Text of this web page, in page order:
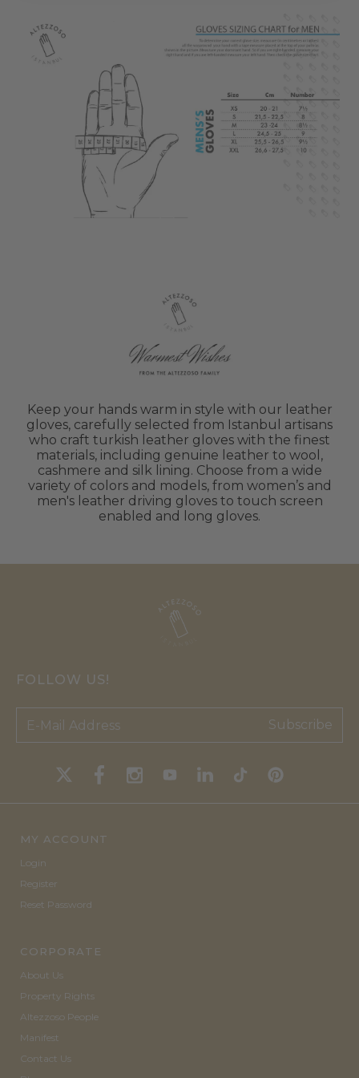
Keep your hands warm in style with our leather
gloves, carefully selected from Istanbul artisans
who craft turkish leather gloves with the finest
materials, including genuine leather to wool,
cashmere and silk lining. Choose from a wide
variety of colors and models, from women’s and
men's leather driving gloves to touch screen
enabled and long gloves.
FOLLOW US!
Subscribe
MY ACCOUNT
Login
Register
Reset Password
CORPORATE
About Us
Property Rights
Altezzoso People
Manifest
Contact Us